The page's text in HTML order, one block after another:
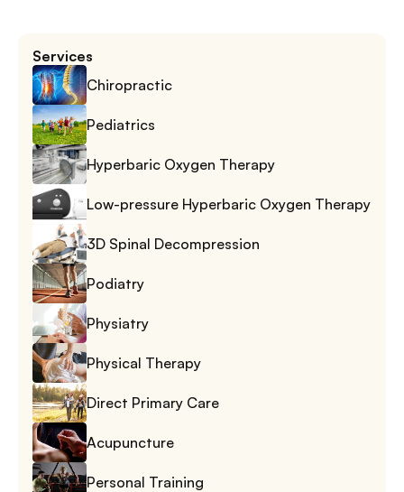
Services
Chiropractic
Pediatrics
Hyperbaric Oxygen Therapy
Low-pressure Hyperbaric Oxygen Therapy
3D Spinal Decompression
Podiatry
Physiatry
Physical Therapy
Direct Primary Care
Acupuncture
Personal Training